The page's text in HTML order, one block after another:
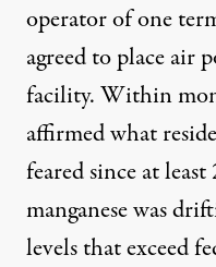
operator of one
agreed to place air
facility. Within
affirmed what
feared since at
manganese was
levels that exceed